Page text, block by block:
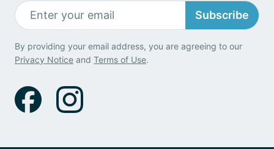
Subscribe
By providing your email address, you are agreeing to our
Privacy Notice and Terms of Use.